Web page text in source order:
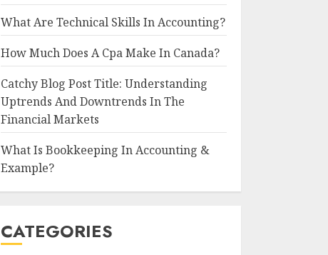
What Are Technical Skills In Accounting?
How Much Does A Cpa Make In Canada?
Catchy Blog Post Title: Understanding
Uptrends And Downtrends In The
Financial Markets
What Is Bookkeeping In Accounting &
Example?
CATEGORIES